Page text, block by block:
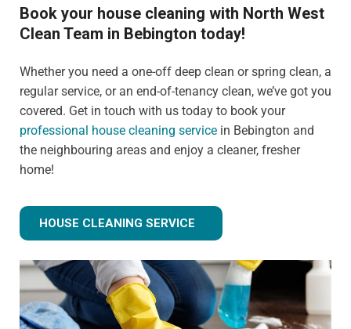
Book your house cleaning with North West
Clean Team in Bebington today!
Whether you need a one-off deep clean or spring clean, a
regular service, or an end-of-tenancy clean, we’ve got you
covered. Get in touch with us today to book your
professional house cleaning service in Bebington and
the neighbouring areas and enjoy a cleaner, fresher
home!
HOUSE CLEANING SERVICE